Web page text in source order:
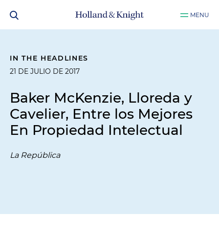
MENU
IN THE HEADLINES
21 DE JULIO DE 2017
Baker McKenzie, Lloreda y
Cavelier, Entre los Mejores
En Propiedad Intelectual
La República